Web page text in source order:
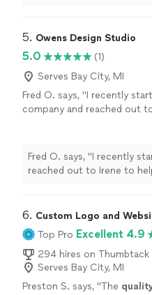
5. Owens Design Studio
5.0
(1)
Serves Bay City, MI
Fred O. says, "I recently
company and reached out
Fred O. says, "I recently
reached out to Irene to
6. Custom Logo and
Top Pro Excellent 4.9
294 hires on Thumbtack
Serves Bay City, MI
Preston S. says, "The